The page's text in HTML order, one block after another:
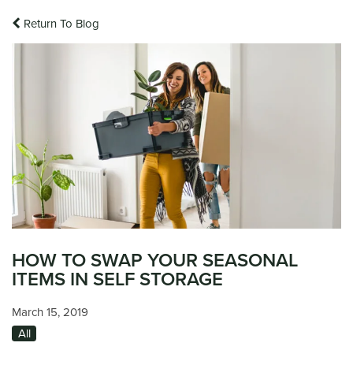
Return To Blog
HOW TO SWAP YOUR SEASONAL
ITEMS IN SELF STORAGE
March 15, 2019
All